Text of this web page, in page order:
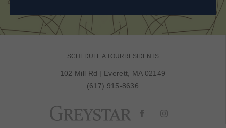
SCHEDULE A TOUR RESIDENTS
102 Mill Rd | Everett, MA 02149
(617) 915-8636